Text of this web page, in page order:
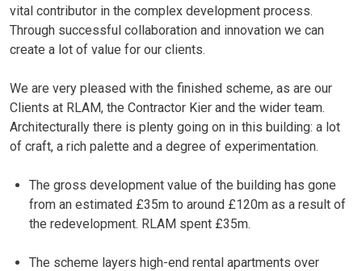
vital contributor in the complex development process.
Through successful collaboration and innovation we can
create a lot of value for our clients.
We are very pleased with the finished scheme, as are our
Clients at RLAM, the Contractor Kier and the wider team.
Architecturally there is plenty going on in this building: a lot
of craft, a rich palette and a degree of experimentation.
The gross development value of the building has gone
from an estimated £35m to around £120m as a result of
the redevelopment. RLAM spent £35m.
The scheme layers high-end rental apartments over